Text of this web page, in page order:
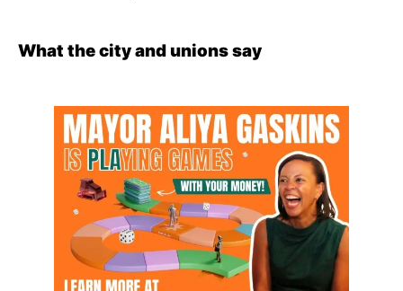
What the city and unions say